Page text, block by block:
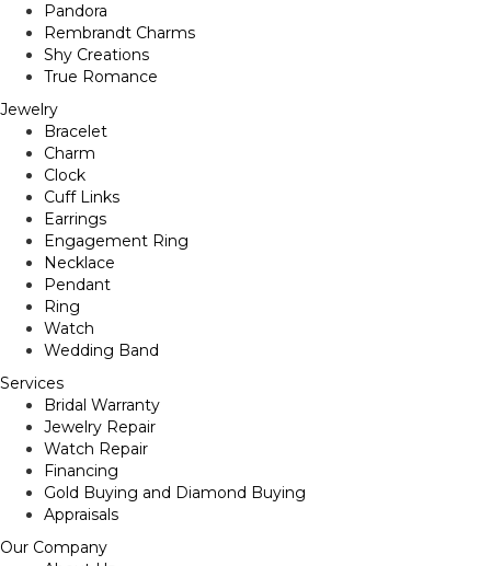
Pandora
Rembrandt Charms
Shy Creations
True Romance
Jewelry
Bracelet
Charm
Clock
Cuff Links
Earrings
Engagement Ring
Necklace
Pendant
Ring
Watch
Wedding Band
Services
Bridal Warranty
Jewelry Repair
Watch Repair
Financing
Gold Buying and Diamond Buying
Appraisals
Our Company